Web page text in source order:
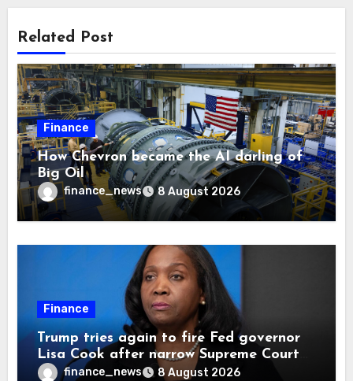
Related Post
Finance
How Chevron became the AI darling of
Big Oil
finance_news 8 August 2026
Finance
Trump tries again to fire Fed governor
Lisa Cook after narrow Supreme Court
decision, renewing battle over central
finance_news 8 August 2026